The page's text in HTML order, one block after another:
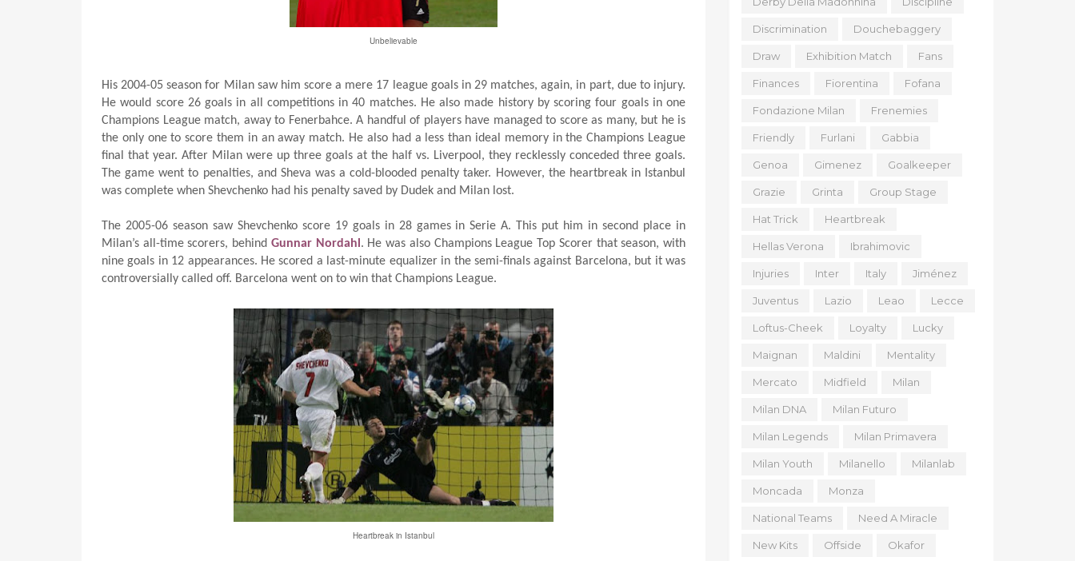
Unbelievable
His 2004-05 season for Milan saw him score a mere 17 league goals in 29 matches, again, in part, due to injury.
He would score 26 goals in all competitions in 40 matches. He also made history by scoring four goals in one
Champions League match, away to Fenerbahce. A handful of players have managed to score as many, but he is
the only one to score them in an away match. He also had a less than ideal memory in the Champions League
final that year. After Milan were up three goals at the half vs. Liverpool, they recklessly conceded three goals.
The game went to penalties, and Sheva was a cold-blooded penalty taker. However, the heartbreak in Istanbul
was complete when Shevchenko had his penalty saved by Dudek and Milan lost.
The 2005-06 season saw Shevchenko score 19 goals in 28 games in Serie A. This put him in second place in
Milan’s all-time scorers, behind Gunnar Nordahl . He was also Champions League Top Scorer that season, with
nine goals in 12 appearances. He scored a last-minute equalizer in the semi-finals against Barcelona, but it was
controversially called off. Barcelona went on to win that Champions League.
Heartbreak in Istanbul
Discrimination Douchebaggery
Draw Exhibition Match Fans
Finances Fiorentina Fofana
Fondazione Milan Frenemies
Friendly Furlani Gabbia
Genoa Gimenez Goalkeeper
Grazie Grinta Group Stage
Hat Trick Heartbreak
Hellas Verona Ibrahimovic
Injuries Inter Italy Jiménez
Juventus Lazio Leao Lecce
Loftus-Cheek Loyalty Lucky
Maignan Maldini Mentality
Mercato Midfield Milan
Milan DNA Milan Futuro
Milan Legends Milan Primavera
Milan Youth Milanello Milanlab
Moncada Monza
National Teams Need A Miracle
New Kits Offside Okafor